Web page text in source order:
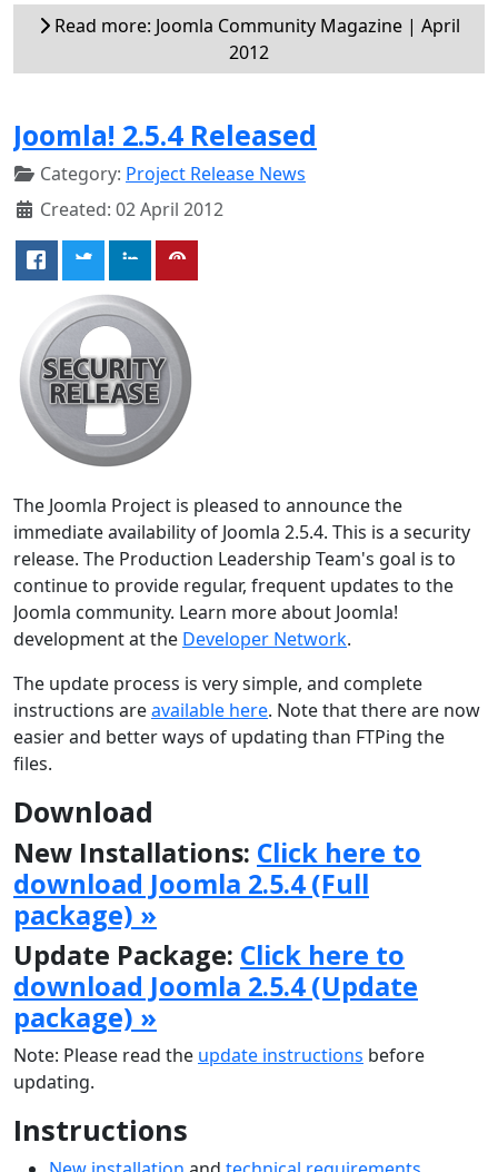
Read more: Joomla Community Magazine | April
2012
Joomla! 2.5.4 Released
Category: Project Release News
Created: 02 April 2012
The Joomla Project is pleased to announce the
immediate availability of Joomla 2.5.4. This is a security
release. The Production Leadership Team's goal is to
continue to provide regular, frequent updates to the
Joomla community. Learn more about Joomla!
development at the Developer Network.
The update process is very simple, and complete
instructions areavailable here. Note that there are now
easier and better ways of updating than FTPing the
files.
Download
New Installations: Click here to
download Joomla 2.5.4 (Full
package) »
Update Package: Click here to
download Joomla 2.5.4 (Update
package) »
Note: Please read the update instructions before
updating.
Instructions